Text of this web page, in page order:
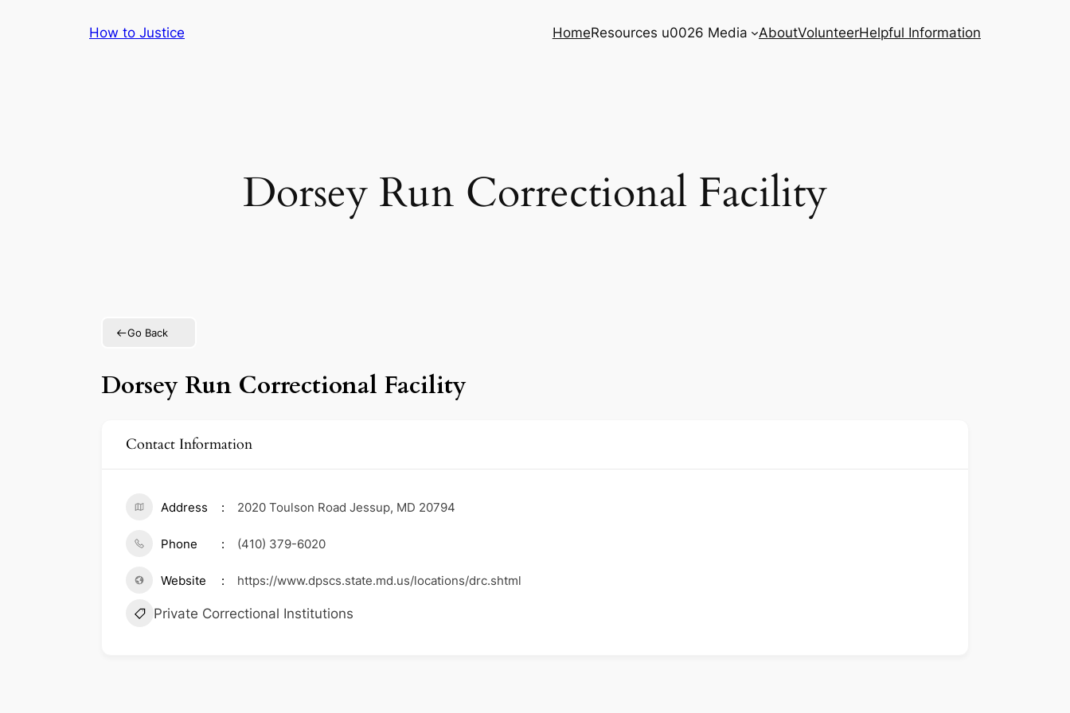
How to Justice HomeResources u0026 Media AboutVolunteerHelpful Information
Dorsey Run Correctional Facility
Go Back
Dorsey Run Correctional Facility
Contact Information
Address 2020 Toulson Road Jessup, MD 20794
Phone (410) 379-6020
Website https://www.dpscs.state.md.us/locations/drc.shtml
Private Correctional Institutions